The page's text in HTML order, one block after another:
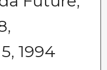
1994